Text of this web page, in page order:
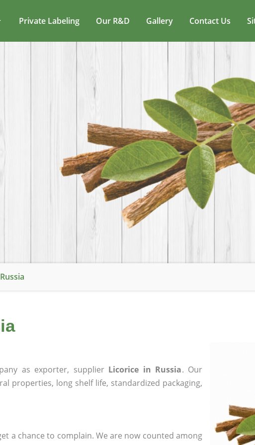
Private Labeling Our R&D Gallery Contact Us
as exporter, supplier Licorice in Russia. Our
properties, long shelf life, standardized packaging,
a chance to complain. We are now counted among